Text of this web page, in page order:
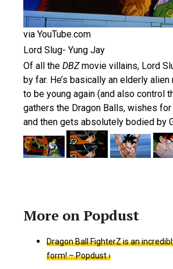
via YouTube.com
Lord Slug- Yung Jay
Of all the DBZmovie villains, Lord
by far. He’s basically an elderly
to be young again (and also control
gathers the Dragon Balls, wishes
and then gets absolutely bodied by
Dragon Ball FighterZ is an
form! – Popdust ›